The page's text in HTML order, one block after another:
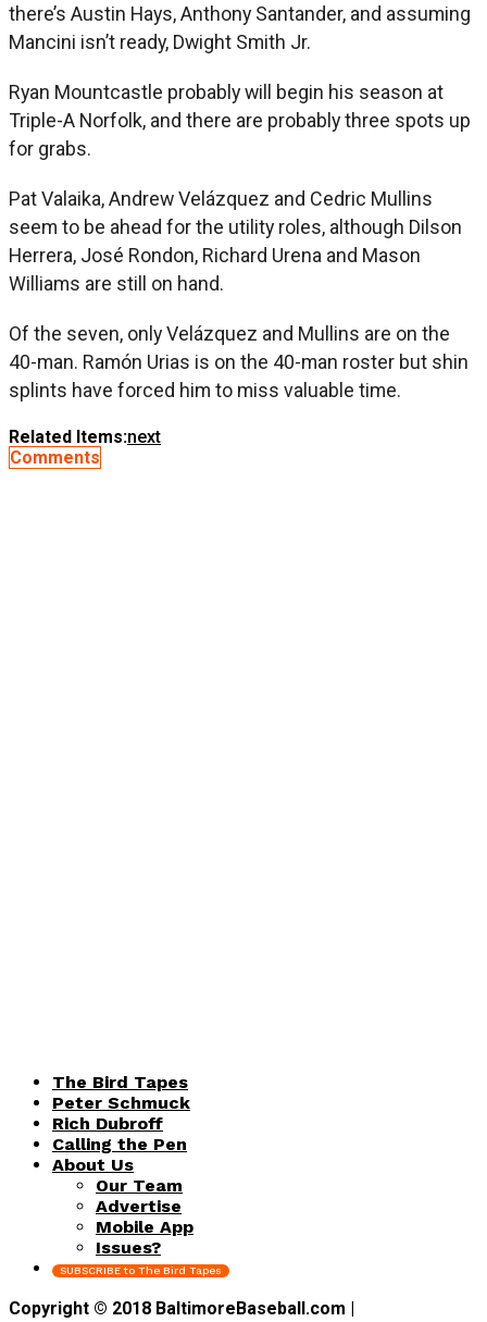
there’s Austin Hays, Anthony Santander, and assuming
Mancini isn’t ready, Dwight Smith Jr.
Ryan Mountcastle probably will begin his season at
Triple-A Norfolk, and there are probably three spots up
for grabs.
Pat Valaika, Andrew Velázquez and Cedric Mullins
seem to be ahead for the utility roles, although Dilson
Herrera, José Rondon, Richard Urena and Mason
Williams are still on hand.
Of the seven, only Velázquez and Mullins are on the
40-man. Ramón Urias is on the 40-man roster but shin
splints have forced him to miss valuable time.
Related Items:next
Comments
The Bird Tapes
Peter Schmuck
Rich Dubroff
Calling the Pen
About Us
Our Team
Advertise
Mobile App
Issues?
SUBSCRIBE to The Bird Tapes
Copyright © 2018 BaltimoreBaseball.com |